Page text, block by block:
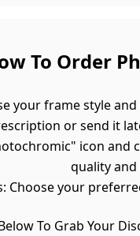
To Order
your frame style
or send it
icon
quality and
Choose your
To Grab Your